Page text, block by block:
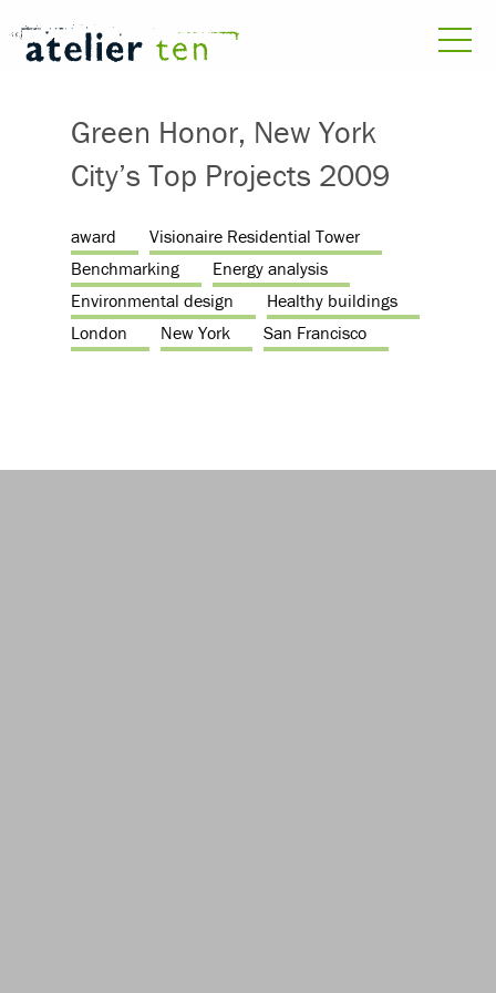
Green Honor, New York
City’s Top Projects 2009
award
Visionaire Residential Tower
Benchmarking
Energy analysis
Environmental design
Healthy buildings
London
New York San Francisco